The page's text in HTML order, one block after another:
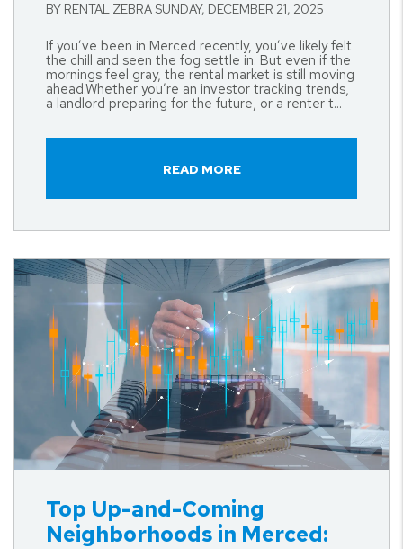
BY RENTAL ZEBRA SUNDAY, DECEMBER 21, 2025
If you’ve been in Merced recently, you’ve likely felt
the chill and seen the fog settle in. But even if the
mornings feel gray, the rental market is still moving
ahead.Whether you’re an investor tracking trends,
a landlord preparing for the future, or a renter t...
READ MORE
Top Up-and-Coming
Neighborhoods in Merced: